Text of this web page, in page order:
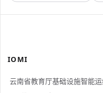
IOMI
云南省教育厅基础设施智能